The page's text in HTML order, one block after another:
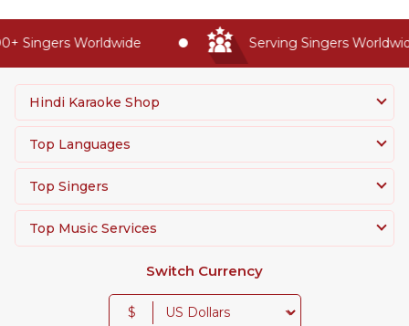
Singers Worldwide Serving Singers
Hindi Karaoke Shop
Top Languages
Top Singers
Top Music Services
Switch Currency
$